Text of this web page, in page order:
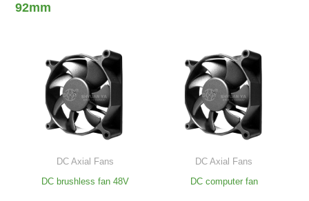
92mm
DC Axial Fans
DC brushless fan 48V
DC Axial Fans
DC computer fan